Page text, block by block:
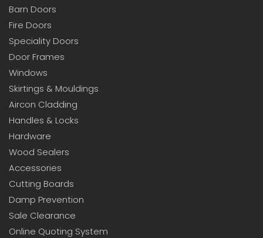
Barn Doors
Fire Doors
Speciality Doors
Door Frames
Windows
Skirtings & Mouldings
Aircon Cladding
Handles & Locks
Hardware
Wood Sealers
Accessories
Cutting Boards
Damp Prevention
Sale Clearance
Online Quoting System